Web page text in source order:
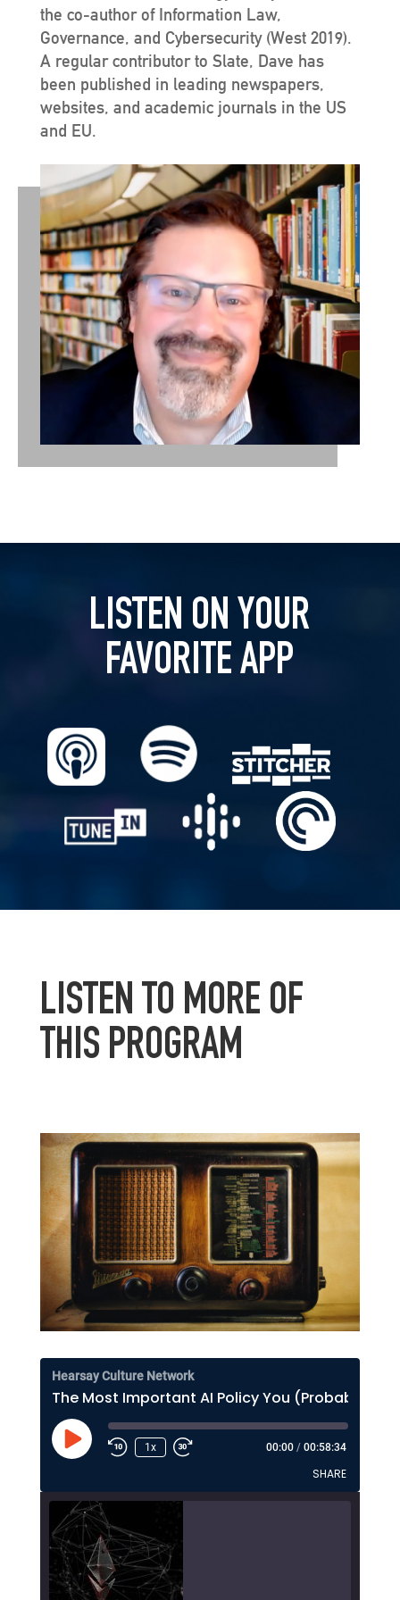
the co-author of Information Law,
Governance, and Cybersecurity (West 2019).
A regular contributor to Slate, Dave has
been published in leading newspapers,
websites, and academic journals in the US
and EU.
LISTEN ON YOUR
FAVORITE APP
LISTEN TO MORE OF
THIS PROGRAM
Hearsay Culture Network
Play
Episode
1x 00:00 / 00:58:34
SHARE